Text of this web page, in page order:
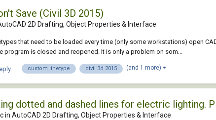
Save (Civil 3D 2015)
2D Drafting, Object Properties & Interface
that need to be loaded every time (only some workstations) open
program is closed and reopened. It is only a problem on som...
custom linetype civil 3d 2015 (and 1 more)
dotted and dashed lines for electric lighting.
in AutoCAD 2D Drafting, Object Properties & Interface